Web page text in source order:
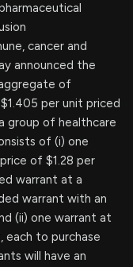
cancer and
announced the
of
per unit priced
group of healthcare
of (i) one
of $1.28 per
warrant at a
warrant with an
(ii) one warrant at
each to purchase
will have an